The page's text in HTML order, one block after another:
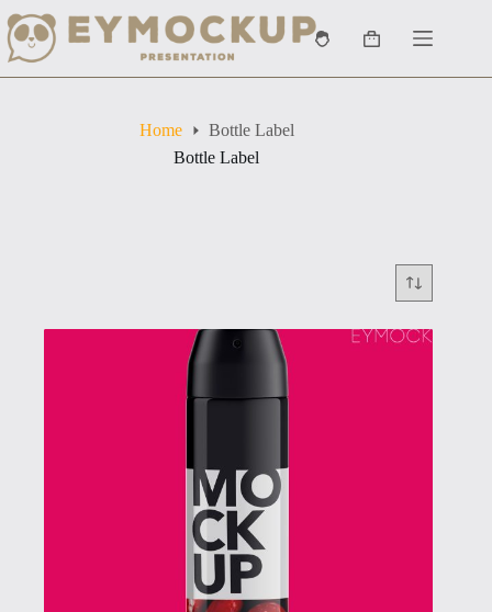
to
content
Shopping
Home
Bottle Label
Bottle Label